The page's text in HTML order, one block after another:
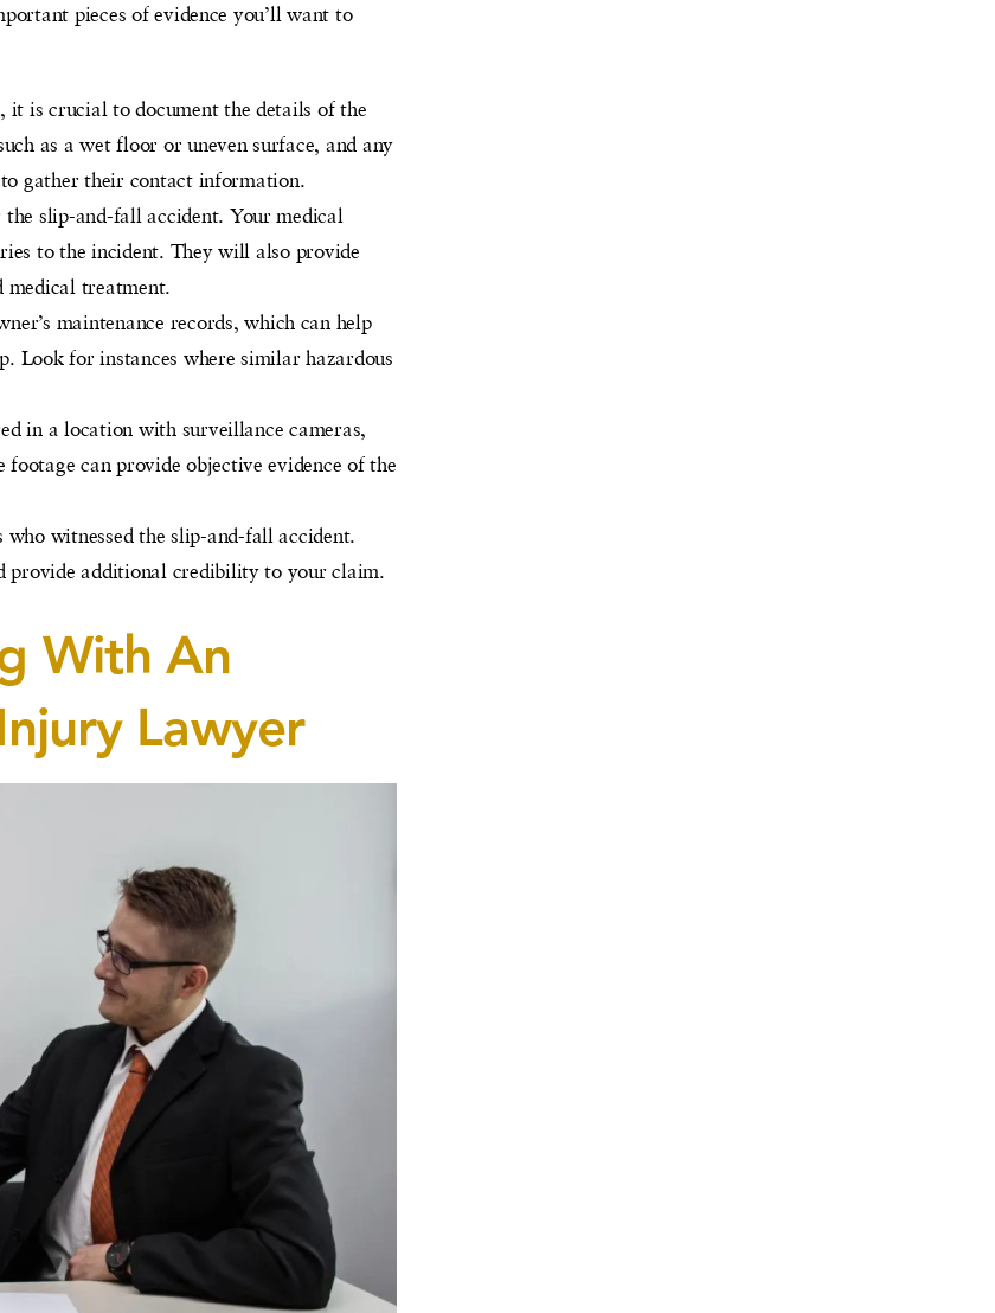
pieces of evidence you’ll want to
is crucial to document the details of the
as a wet floor or uneven surface, and any
gather their contact information.
slip-and-fall accident. Your medical
to the incident. They will also provide
medical treatment.
maintenance records, which can help
Look for instances where similar hazardous
in a location with surveillance cameras,
can provide objective evidence of the
witnessed the slip-and-fall accident.
provide additional credibility to your claim.
With An
Lawyer